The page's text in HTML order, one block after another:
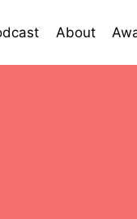
About